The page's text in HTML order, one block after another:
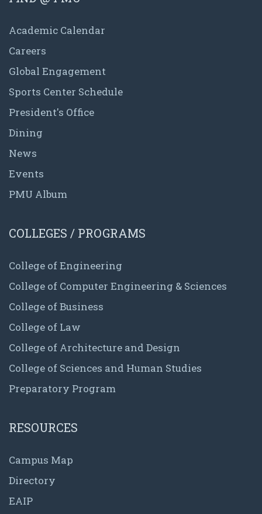
Academic Calendar
Careers
Global Engagement
Sports Center Schedule
President's Office
Dining
News
Events
PMU Album
COLLEGES / PROGRAMS
College of Engineering
College of Computer Engineering & Sciences
College of Business
College of Law
College of Architecture and Design
College of Sciences and Human Studies
Preparatory Program
RESOURCES
Campus Map
Directory
EAIP